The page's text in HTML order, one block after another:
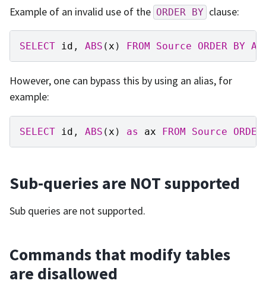
Example of an invalid use of the ORDER BY clause:
SELECT id , ABS (x ) FROM Source ORDER BY
However, one can bypass this by using an alias, for
example:
SELECT id , ABS ( x ) as ax FROM Source ORDER
Sub-queries are NOT supported
Sub queries are not supported.
Commands that modify tables
are disallowed